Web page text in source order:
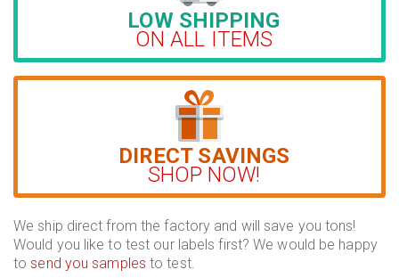
LOW SHIPPING
ON ALL ITEMS
DIRECT SAVINGS
SHOP NOW!
We ship direct from the factory and will save you tons!
Would you like to test our labels first? We would be happy
tosend you samples to test.